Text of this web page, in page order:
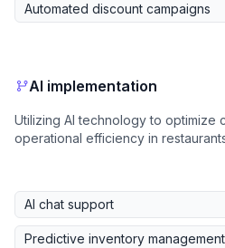
Automated discount campaigns
AI implementation
Utilizing AI technology to optimize
operational efficiency in
AI chat support
Predictive inventory management